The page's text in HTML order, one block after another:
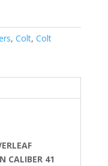
, Colt, Colt
CALIBER 41